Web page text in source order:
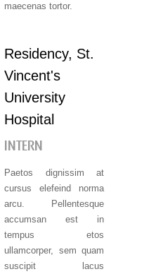
maecenas tortor.
Residency, St.
Vincent's
University
Hospital
INTERN
Paetos dignissim at
cursus elefeind norma
arcu. Pellentesque
accumsan est in
tempus etos
ullamcorper, sem quam
suscipit lacus